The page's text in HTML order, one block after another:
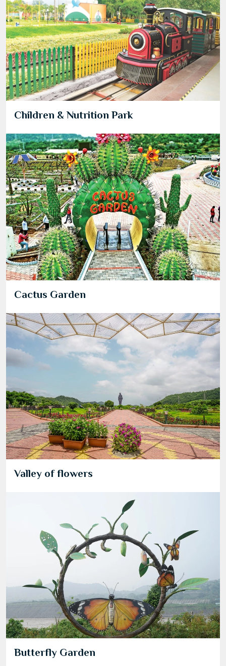
Children & Nutrition Park
Cactus Garden
Valley of flowers
Butterfly Garden